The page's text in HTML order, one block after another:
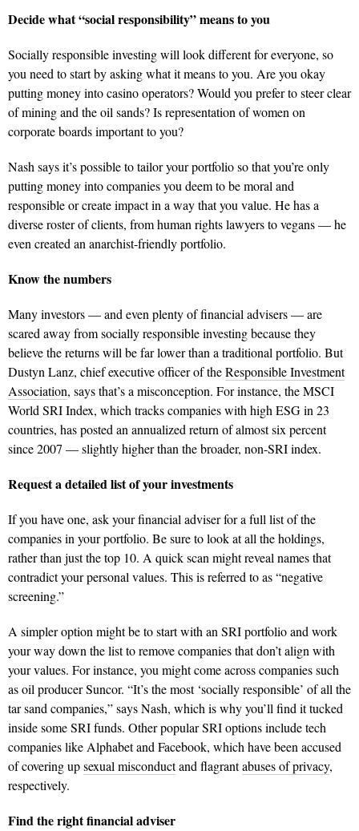
Decide what “social responsibility” means to you
Socially responsible investing will look different for everyone, so
you need to start by asking what it means to you. Are you okay
putting money into casino operators? Would you prefer to steer clear
of mining and the oil sands? Is representation of women on
corporate boards important to you?
Nash says it’s possible to tailor your portfolio so that you’re only
putting money into companies you deem to be moral and
responsible or create impact in a way that you value. He has a
diverse roster of clients, from human rights lawyers to vegans — he
even created an anarchist-friendly portfolio.
Know the numbers
Many investors — and even plenty of financial advisers — are
scared away from socially responsible investing because they
believe the returns will be far lower than a traditional portfolio. But
Dustyn Lanz, chief executive officer of theResponsible Investment
Association, says that’s a misconception. For instance, the MSCI
World SRI Index, which tracks companies with high ESG in 23
countries, has posted an annualized return of almost six percent
since 2007 — slightly higher than the broader, non-SRI index.
Request a detailed list of your investments
If you have one, ask your financial adviser for a full list of the
companies in your portfolio. Be sure to look at all the holdings,
rather than just the top 10. A quick scan might reveal names that
contradict your personal values. This is referred to as “negative
screening.”
A simpler option might be to start with an SRI portfolio and work
your way down the list to remove companies that don’t align with
your values. For instance, you might come across companies such
as oil producer Suncor. “It’s the most ‘socially responsible’ of all the
tar sand companies,” says Nash, which is why you’ll find it tucked
inside some SRI funds. Other popular SRI options include tech
companies like Alphabet and Facebook, which have been accused
of covering upsexual misconductand flagrantabuses of privacy,
respectively.
Find the right financial adviser